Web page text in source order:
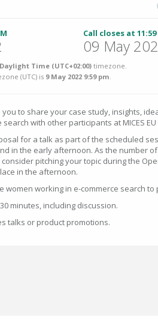
Call closes at 11:59
09 May
Time (UTC+02:00) timezone.
(UTC) is 9 May 2022 9:59 pm.
to share your case study, insights,
with other participants at MICES EU
for a talk as part of the scheduled
in the early afternoon. As the number
pitching your topic during the
in the afternoon.
women working in e-commerce search to
minutes, including discussion.
talks or product promotions.